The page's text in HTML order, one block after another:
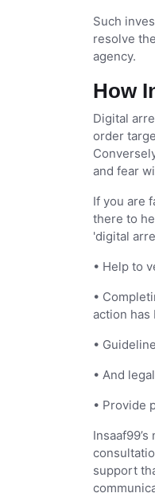
Such
resolve
agency.
How
Digital
order
and fear
If you are
there to
'digital
• Help to
•
action has
•
• And
• Provide
support